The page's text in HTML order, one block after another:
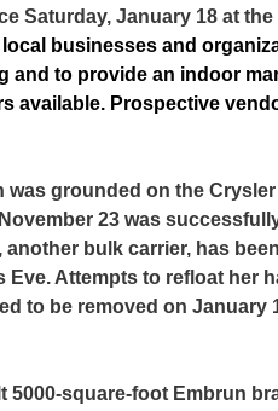
Saturday, January 18 at
businesses and
and to provide an indoor
available. Prospective
was grounded on the
23 was
another bulk carrier, has
Attempts to refloat her
to be removed on January
square-foot Embrun